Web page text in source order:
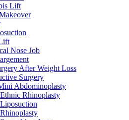
Lift
Nose Job
After Weight Loss
Surgery
Abdominoplasty
Rhinoplasty